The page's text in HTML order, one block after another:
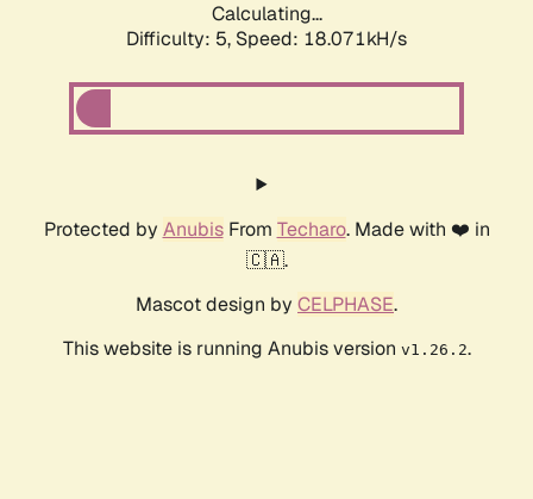
Calculating...
Difficulty: 5, Speed: 18.071kH/s
Protected by AnubisFrom Techaro. Made with ❤️ in
🇨🇦.
Mascot design by CELPHASE.
This website is running Anubis version v1.26.2.